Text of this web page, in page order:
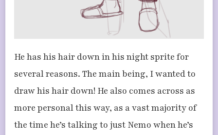
He has his hair down in his night sprite for
several reasons. The main being, I wanted to
draw his hair down! He also comes across as
more personal this way, as a vast majority of
the time he’s talking to just Nemo when he’s